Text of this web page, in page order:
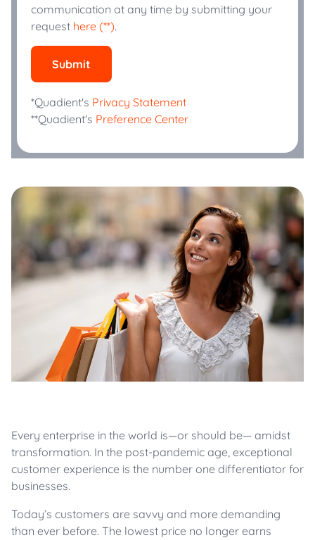
communication at any time by submitting your
request here (**).
Submit
*Quadient's Privacy Statement
**Quadient's Preference Center
Every enterprise in the world is—or should be— amidst
transformation. In the post-pandemic age, exceptional
customer experience is the number one differentiator for
businesses.
Today’s customers are savvy and more demanding
than ever before. The lowest price no longer earns